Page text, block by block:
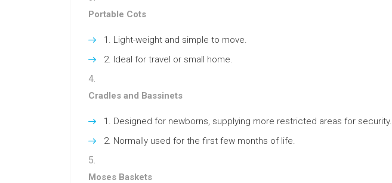
Portable Cots
Light-weight and simple to move.
Ideal for travel or small home.
Cradles and Bassinets
Designed for newborns, supplying more restricted areas for security.
Normally used for the first few months of life.
Moses Baskets